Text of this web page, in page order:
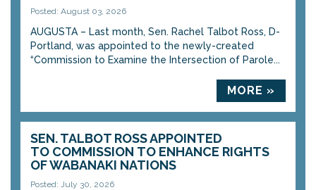
Posted: August 03, 2026
AUGUSTA – Last month, Sen. Rachel Talbot Ross, D-
Portland, was appointed to the newly-created
“Commission to Examine the Intersection of Parole...
MORE »
SEN. TALBOT ROSS APPOINTED
TO COMMISSION TO ENHANCE RIGHTS
OF WABANAKI NATIONS
Posted: July 30, 2026